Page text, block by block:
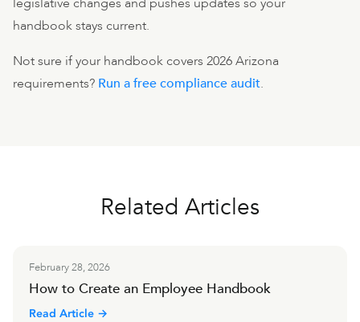
legislative changes and pushes updates so your
handbook stays current.
Not sure if your handbook covers 2026 Arizona
requirements? Run a free compliance audit.
Related Articles
February 28, 2026
How to Create an Employee Handbook
Read Article →